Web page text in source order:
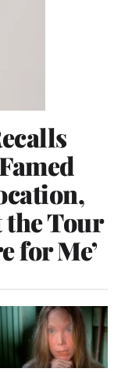
the Tour
for Me’